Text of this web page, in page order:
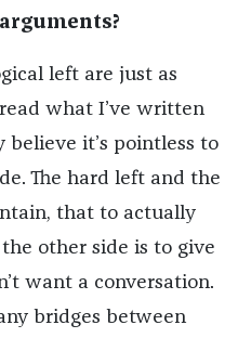
left are just as
what I’ve written
believe it’s pointless to
The hard left and the
that to actually
other side is to give
want a conversation.
bridges between